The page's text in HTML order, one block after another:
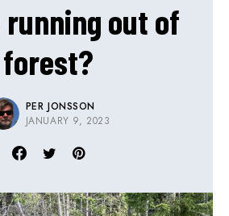
running out of
forest?
PER JONSSON
JANUARY 9, 2023